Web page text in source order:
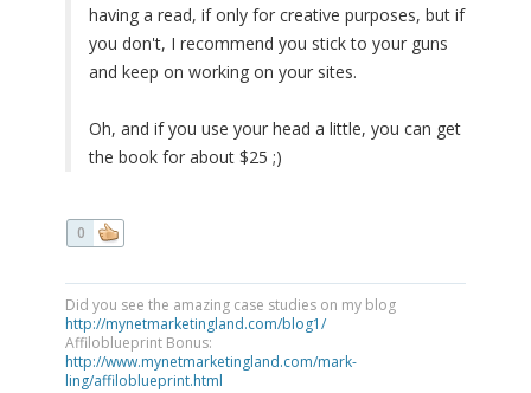
having a read, if only for creative purposes, but if
you don't, I recommend you stick to your guns
and keep on working on your sites.
Oh, and if you use your head a little, you can get
the book for about $25 ;)
0
Did you see the amazing case studies on my blog
http://mynetmarketingland.com/blog1/
Affiloblueprint Bonus:
http://www.mynetmarketingland.com/mark-
ling/affiloblueprint.html